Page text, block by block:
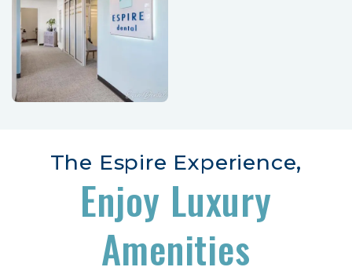
The Espire Experience,
Enjoy Luxury
Amenities